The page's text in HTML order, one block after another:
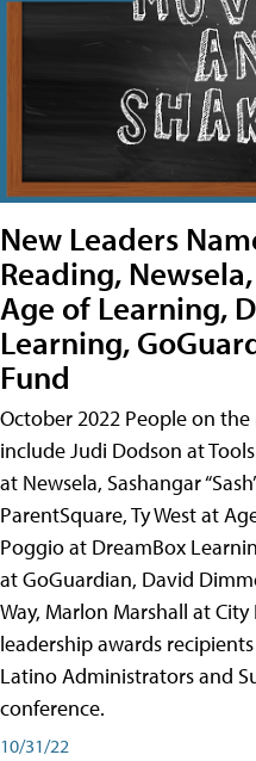
New Leaders
Reading,
Age of Learning,
Learning,
Fund
October 2022 People on
include Judi Dodson at
at Newsela, Sashangar
ParentSquare, Ty West at
Poggio at DreamBox
at GoGuardian, David
Way, Marlon Marshall at
leadership awards
Latino Administrators and
conference.
10/31/22